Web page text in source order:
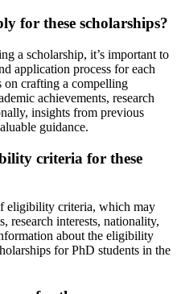
for these scholarships?
a scholarship, it’s important to
application process for each
on crafting a compelling
achievements, research
insights from previous
guidance.
criteria for these
eligibility criteria, which may
research interests, nationality,
about the eligibility
for PhD students in the